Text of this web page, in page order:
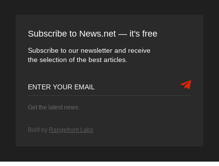
Subscribe to News.net — it's free
Subscribe to our newsletter and receive
the selection of the best articles.
Get the latest news.
Built by Rangefront Labs